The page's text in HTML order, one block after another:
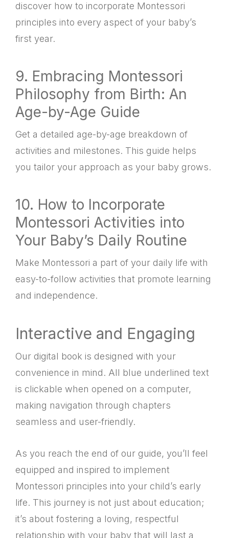
discover how to incorporate Montessori
principles into every aspect of your baby’s
first year.
9. Embracing Montessori
Philosophy from Birth: An
Age-by-Age Guide
Get a detailed age-by-age breakdown of
activities and milestones. This guide helps
you tailor your approach as your baby grows.
10. How to Incorporate
Montessori Activities into
Your Baby’s Daily Routine
Make Montessori a part of your daily life with
easy-to-follow activities that promote learning
and independence.
Interactive and Engaging
Our digital book is designed with your
convenience in mind. All blue underlined text
is clickable when opened on a computer,
making navigation through chapters
seamless and user-friendly.
As you reach the end of our guide, you’ll feel
equipped and inspired to implement
Montessori principles into your child’s early
life. This journey is not just about education;
it’s about fostering a loving, respectful
relationship with your baby that will last a